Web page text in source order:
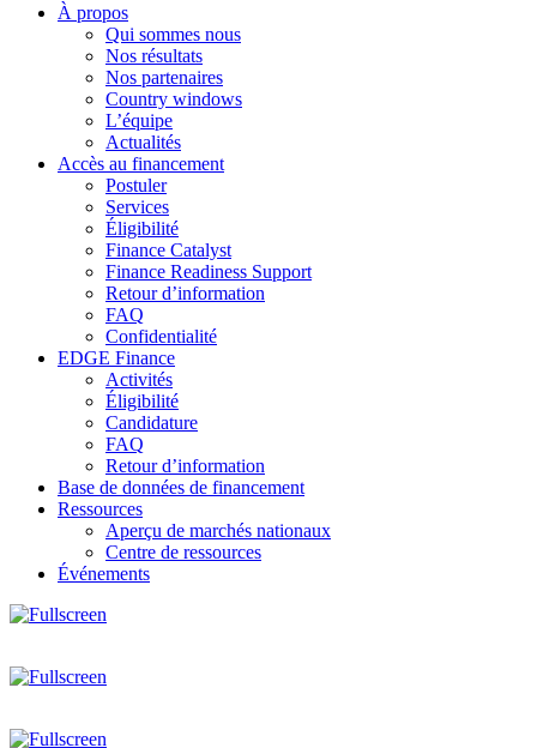
À propos
Qui sommes nous
Nos résultats
Nos partenaires
Country windows
L’équipe
Actualités
Accès au financement
Postuler
Services
Éligibilité
Finance Catalyst
Finance Readiness Support
Retour d’information
FAQ
Confidentialité
EDGE Finance
Activités
Éligibilité
Candidature
FAQ
Retour d’information
Base de données de financement
Ressources
Aperçu de marchés nationaux
Centre de ressources
Événements